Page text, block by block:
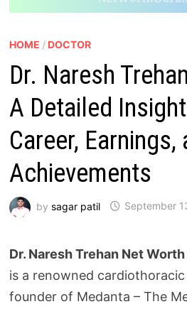
HOME / DOCTOR
Dr. Naresh
A Detailed
Career, Earnings,
Achievements
by sagar patil September
Dr. Naresh Trehan Net Worth
is a renowned
founder of Medanta – The